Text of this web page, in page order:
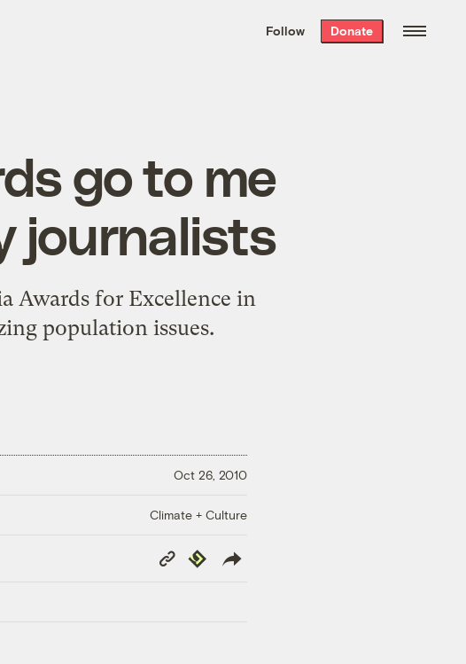
the week’s best
. Delivered free every
Follow Donate
go to me
journalists
Awards for Excellence in
population issues.
Oct 26, 2010
Climate + Culture
Copy
Link
Republish